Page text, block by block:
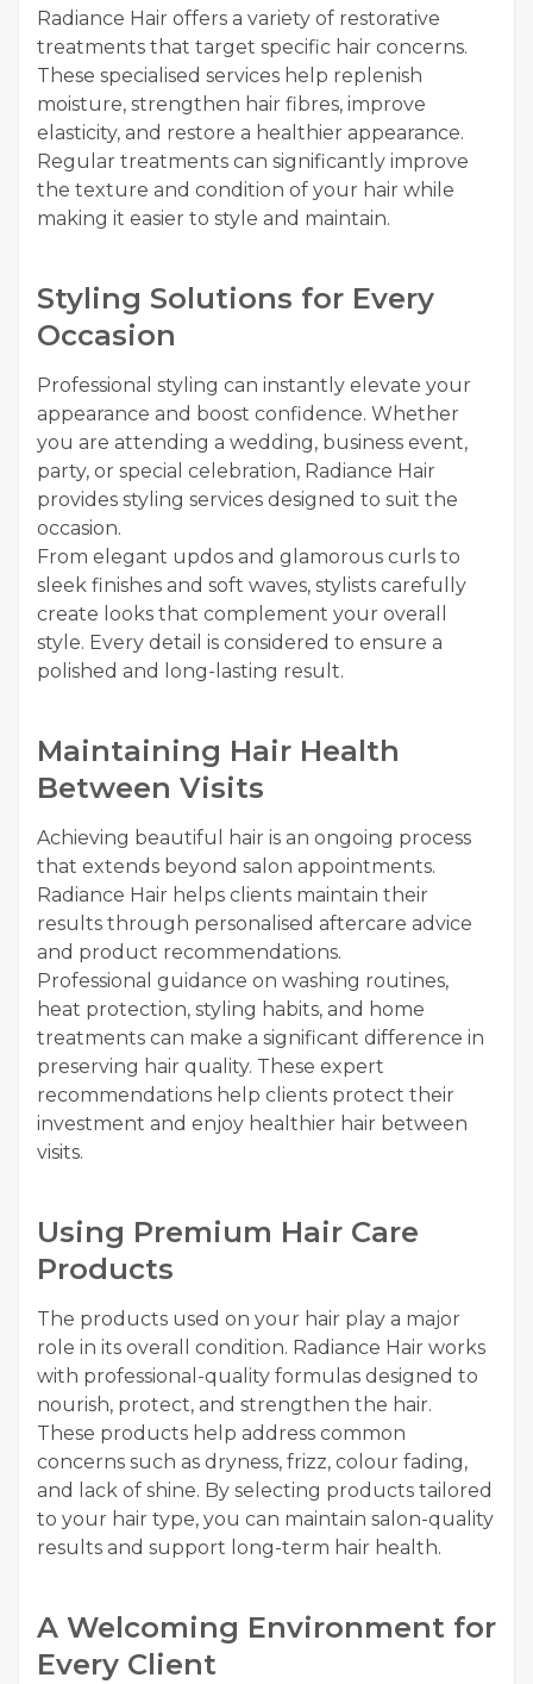
Radiance Hair offers a variety of restorative
treatments that target specific hair concerns.
These specialised services help replenish
moisture, strengthen hair fibres, improve
elasticity, and restore a healthier appearance.
Regular treatments can significantly improve
the texture and condition of your hair while
making it easier to style and maintain.
Styling Solutions for Every
Occasion
Professional styling can instantly elevate your
appearance and boost confidence. Whether
you are attending a wedding, business event,
party, or special celebration, Radiance Hair
provides styling services designed to suit the
occasion.
From elegant updos and glamorous curls to
sleek finishes and soft waves, stylists carefully
create looks that complement your overall
style. Every detail is considered to ensure a
polished and long-lasting result.
Maintaining Hair Health
Between Visits
Achieving beautiful hair is an ongoing process
that extends beyond salon appointments.
Radiance Hair helps clients maintain their
results through personalised aftercare advice
and product recommendations.
Professional guidance on washing routines,
heat protection, styling habits, and home
treatments can make a significant difference in
preserving hair quality. These expert
recommendations help clients protect their
investment and enjoy healthier hair between
visits.
Using Premium Hair Care
Products
The products used on your hair play a major
role in its overall condition. Radiance Hair works
with professional-quality formulas designed to
nourish, protect, and strengthen the hair.
These products help address common
concerns such as dryness, frizz, colour fading,
and lack of shine. By selecting products tailored
to your hair type, you can maintain salon-quality
results and support long-term hair health.
A Welcoming Environment for
Every Client